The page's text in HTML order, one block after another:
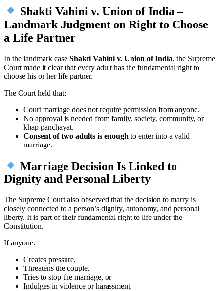
Shakti Vahini v. Union of India –
Landmark Judgment on Right to Choose
a Life Partner
In the landmark case Shakti Vahini v. Union of India, the Supreme
Court made it clear that every adult has the fundamental right to
choose his or her life partner.
The Court held that:
Court marriage does not require permission from anyone.
No approval is needed from family, society, community, or
khap panchayat.
Consent of two adults is enough to enter into a valid
marriage.
Marriage Decision Is Linked to
Dignity and Personal Liberty
The Supreme Court also observed that the decision to marry is
closely connected to a person’s dignity, autonomy, and personal
liberty. It is part of their fundamental right to life under the
Constitution.
If anyone:
Creates pressure,
Threatens the couple,
Tries to stop the marriage, or
Indulges in violence or harassment,